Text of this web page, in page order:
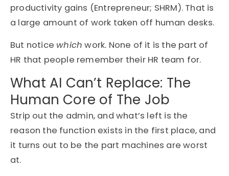
productivity gains (Entrepreneur; SHRM). That is
a large amount of work taken off human desks.
But notice which work. None of it is the part of
HR that people remember their HR team for.
What AI Can’t Replace: The
Human Core of The Job
Strip out the admin, and what’s left is the
reason the function exists in the first place, and
it turns out to be the part machines are worst
at.